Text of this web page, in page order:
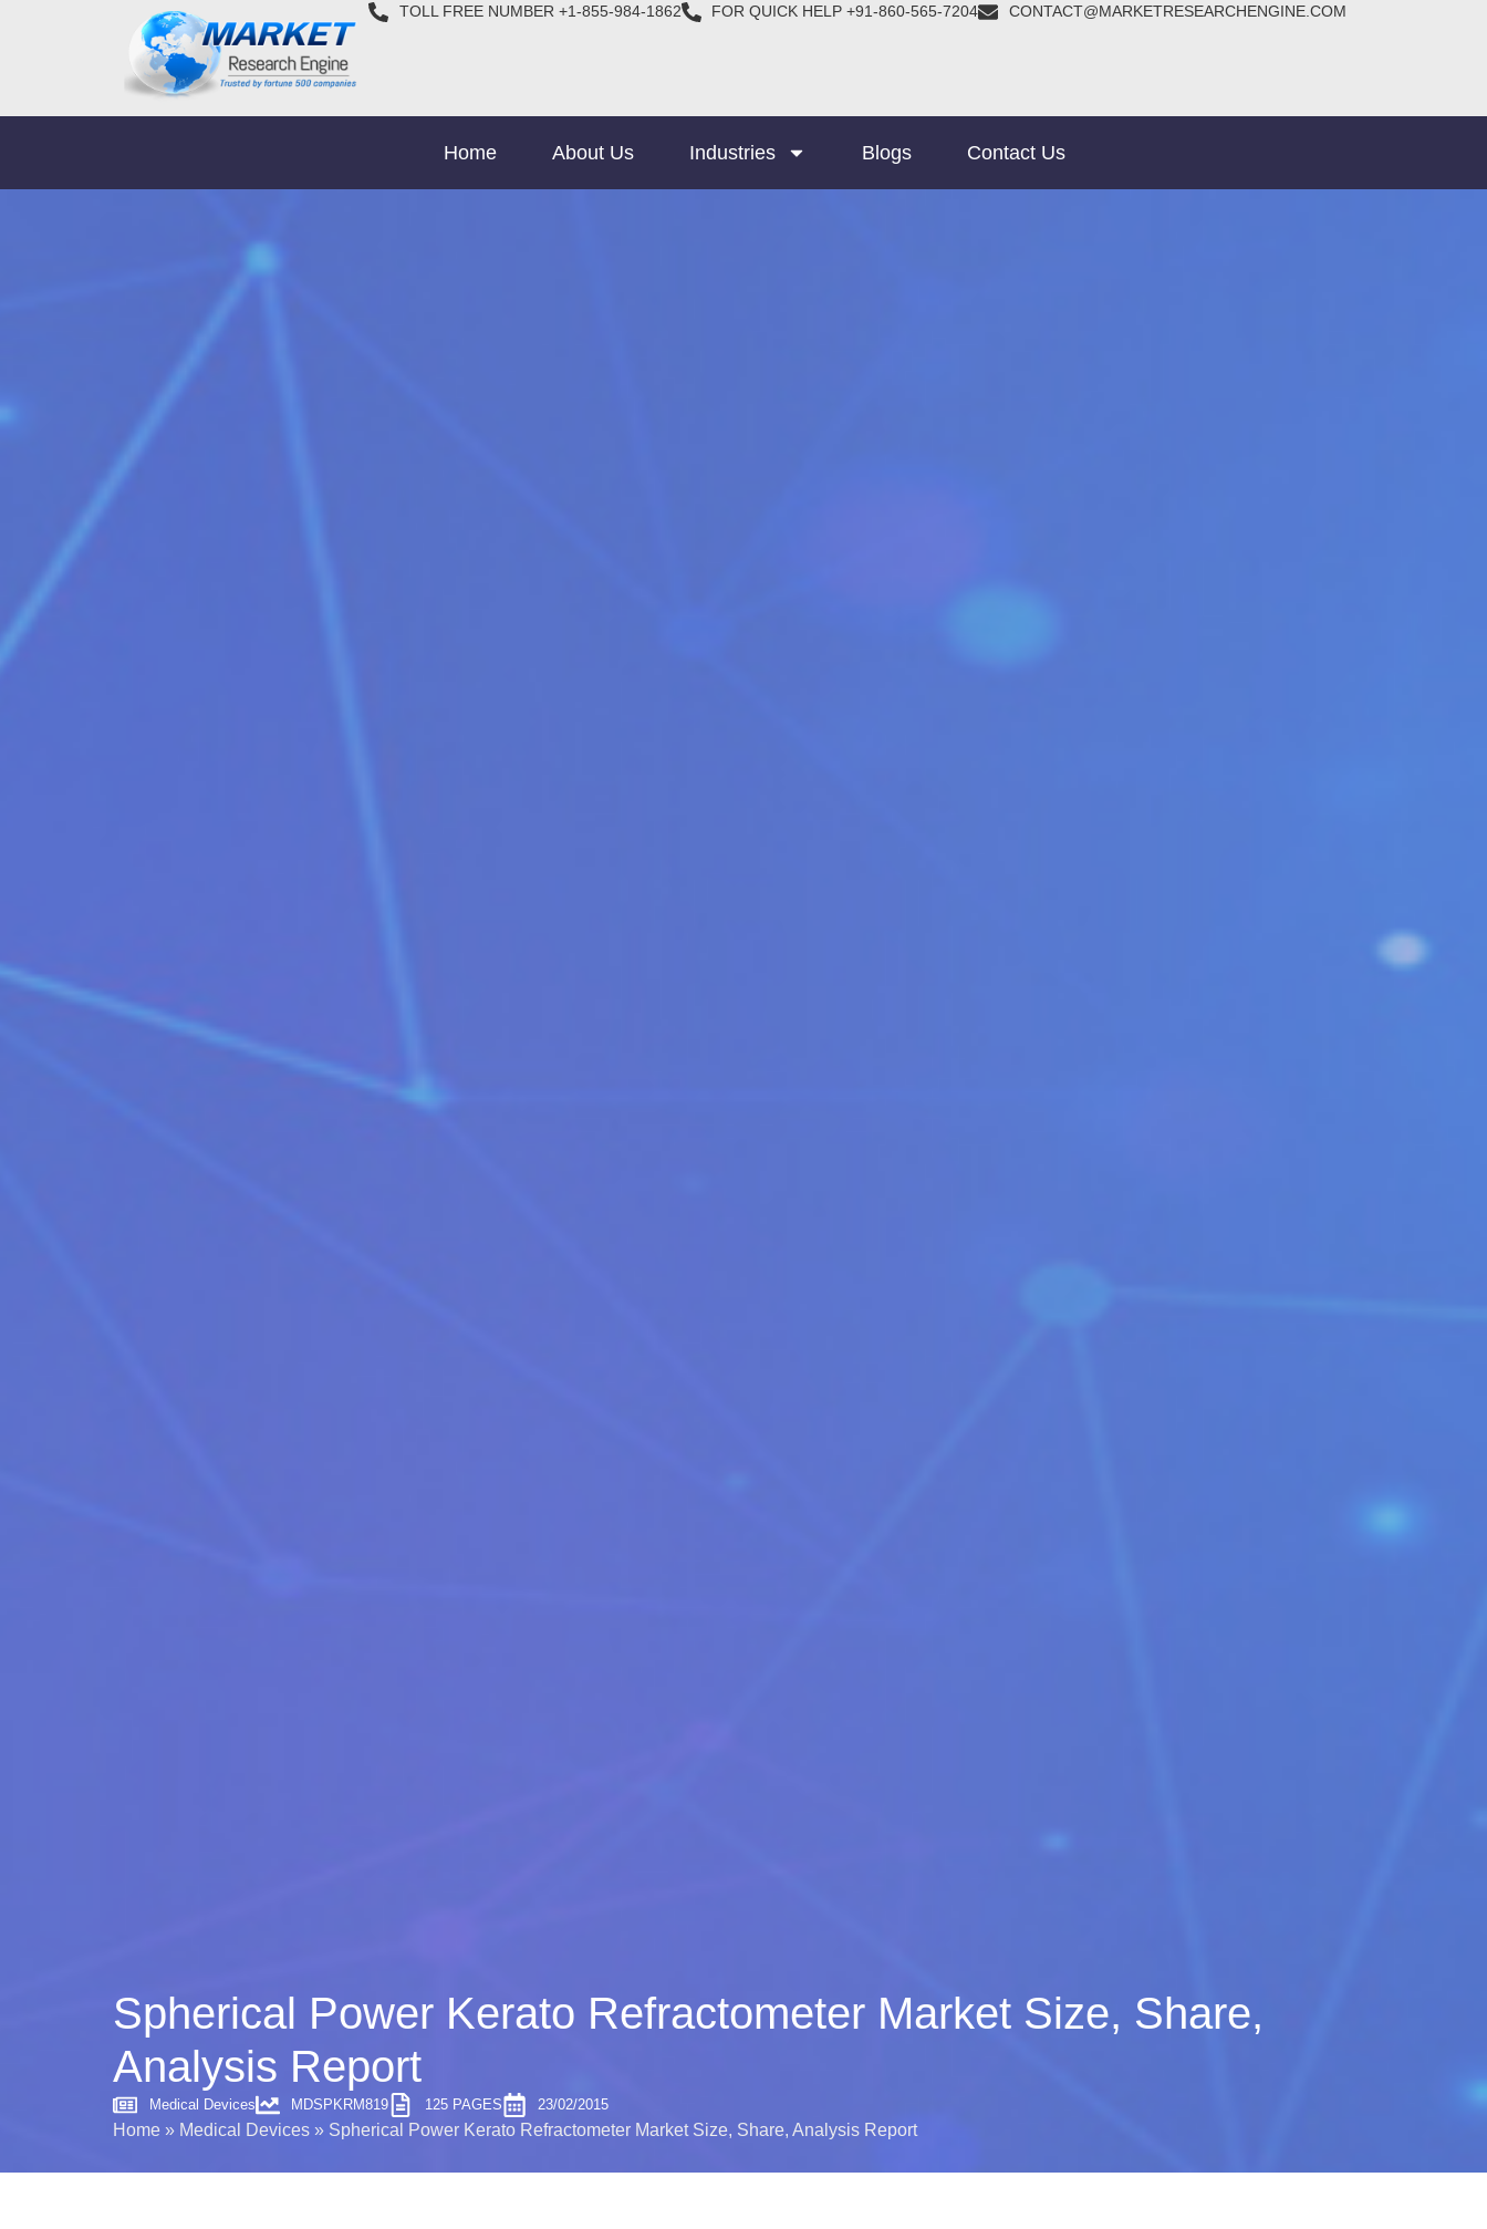
TOLL FREE NUMBER +1-855-984-1862 FOR QUICK HELP +91-860-565-7204 CONTACT@MARKETRESEARCHENGINE.COM
Home About Us Industries Blogs Contact Us
Spherical Power Kerato Refractometer Market Size, Share,
Analysis Report
Medical Devices MDSPKRM819 125 PAGES 23/02/2015
Home » Medical Devices » Spherical Power Kerato Refractometer Market Size, Share, Analysis Report